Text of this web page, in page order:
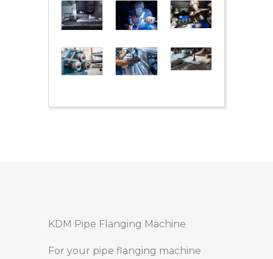
KDM Pipe Flanging Machine
For your pipe flanging machine